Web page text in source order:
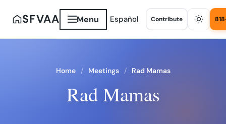
SFVAA Menu Español Contribute
Home Meetings Rad Mamas
Rad Mamas